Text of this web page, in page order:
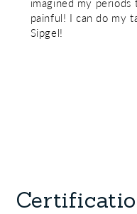
painful! I can do my
Sipgel!